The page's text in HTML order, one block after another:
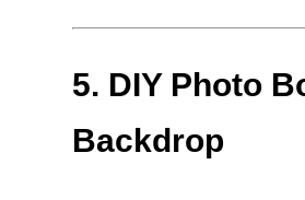
5. DIY Photo
Backdrop